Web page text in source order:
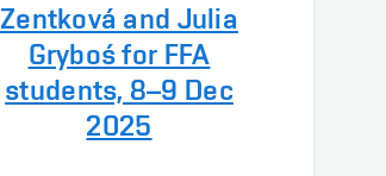
Zentková and Julia
Gryboś for FFA
students, 8–9 Dec
2025